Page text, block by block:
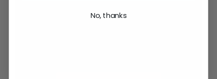
No, thanks